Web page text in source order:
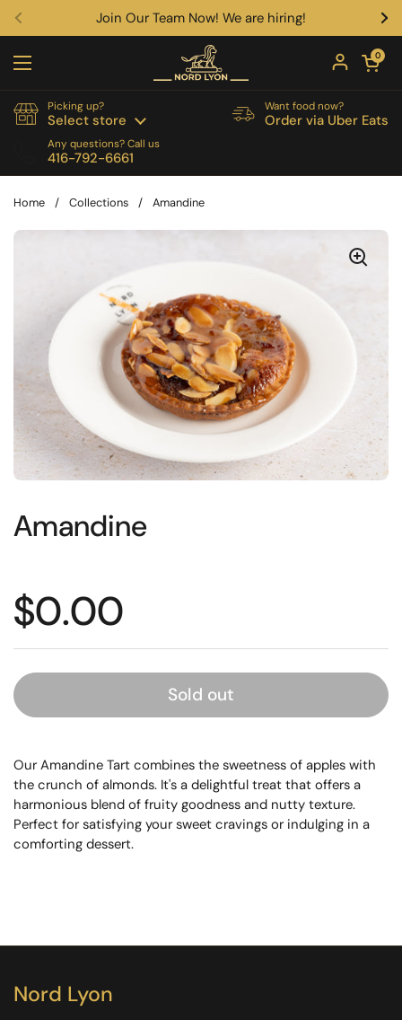
Skip to content
Previous
Join Our Team Now! We are hiring!
Open menu
Open
0
Picking up?
Select store
Want food now?
Order via Uber Eats
Any questions? Call us
416-792-6661
Home / Collections / Amandine
Amandine
Price:
$0.00
Sold out
Our Amandine Tart combines the sweetness of apples with
the crunch of almonds. It's a delightful treat that offers a
harmonious blend of fruity goodness and nutty texture.
Perfect for satisfying your sweet cravings or indulging in a
comforting dessert.
Nord Lyon